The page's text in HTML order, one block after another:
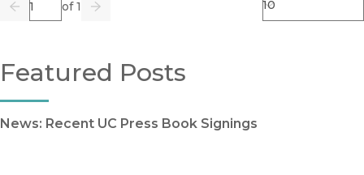
Previousof 1
Go Next
Featured Posts
News: Recent UC Press Book Signings